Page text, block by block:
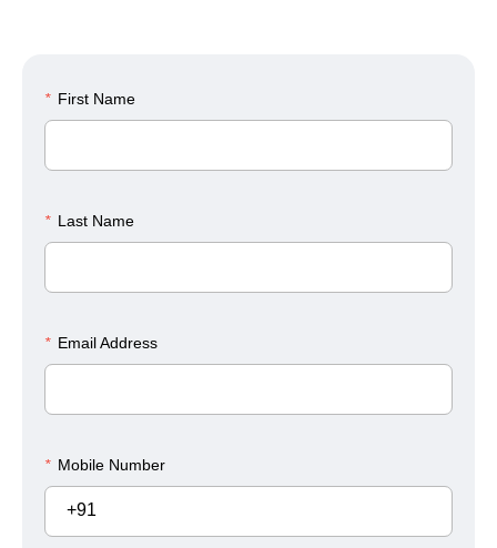
* First Name
* Last Name
* Email Address
* Mobile Number
+91